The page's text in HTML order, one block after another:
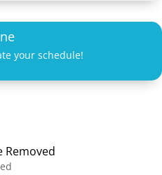
your schedule!
Removed